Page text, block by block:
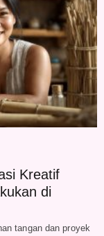
Kreatif
di
tangan dan proyek